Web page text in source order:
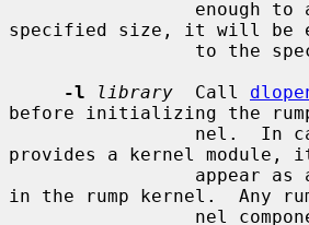
specified size, it will be
-l
library
  Call
before initializing the
nel.
provides a kernel module,
in the rump kernel.  Any